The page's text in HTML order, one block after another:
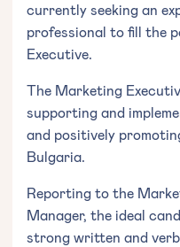
currently seeking an
professional to fill the
Executive.
The Marketing
supporting and
and positively
Bulgaria.
Reporting to the
Manager, the ideal
strong written and